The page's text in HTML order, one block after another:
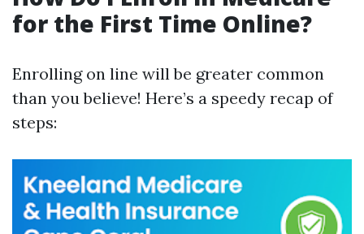
for the First Time Online?
Enrolling on line will be greater common
than you believe! Here’s a speedy recap of
steps: